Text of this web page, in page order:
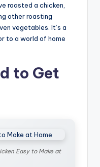
roasted a chicken,
other roasting
vegetables. It’s a
to a world of home
to Get
Easy to Make at